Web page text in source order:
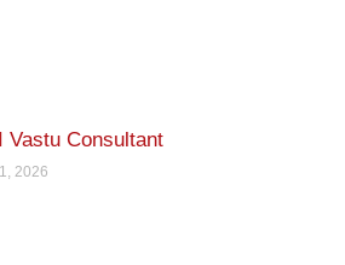
Vastu Consultant
2026